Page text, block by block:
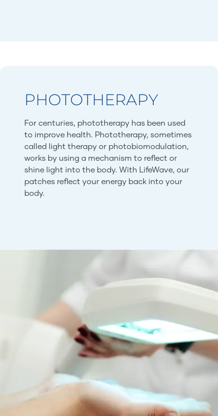
PHOTOTHERAPY
For centuries, phototherapy has been used
to improve health. Phototherapy, sometimes
called light therapy or photobiomodulation,
works by using a mechanism to reflect or
shine light into the body. With LifeWave, our
patches reflect your energy back into your
body.